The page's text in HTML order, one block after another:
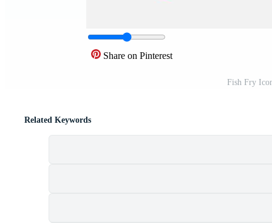
Share on Pinterest
Fish Fry
Related Keywords